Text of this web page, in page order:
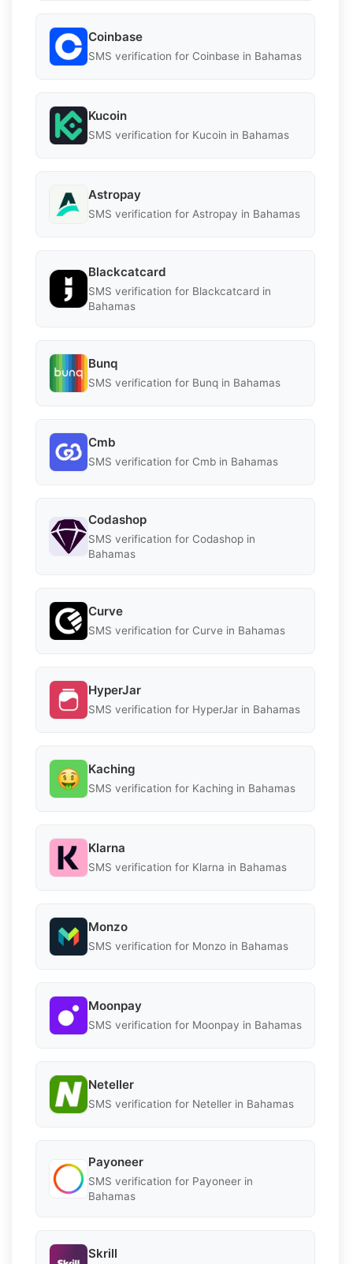
Coinbase
SMS verification for Coinbase in Bahamas
Kucoin
SMS verification for Kucoin in Bahamas
Astropay
SMS verification for Astropay in Bahamas
Blackcatcard
SMS verification for Blackcatcard in
Bahamas
Bunq
SMS verification for Bunq in Bahamas
Cmb
SMS verification for Cmb in Bahamas
Codashop
SMS verification for Codashop in
Bahamas
Curve
SMS verification for Curve in Bahamas
HyperJar
SMS verification for HyperJar in Bahamas
Kaching
SMS verification for Kaching in Bahamas
Klarna
SMS verification for Klarna in Bahamas
Monzo
SMS verification for Monzo in Bahamas
Moonpay
SMS verification for Moonpay in Bahamas
Neteller
SMS verification for Neteller in Bahamas
Payoneer
SMS verification for Payoneer in
Bahamas
Skrill